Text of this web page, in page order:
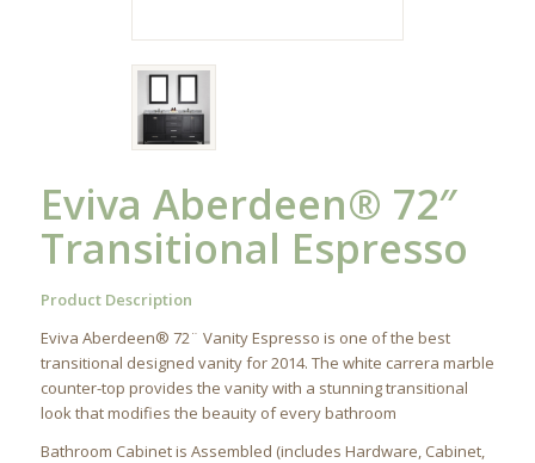
Eviva Aberdeen® 72″
Transitional Espresso
Product Description
Eviva Aberdeen® 72¨ Vanity Espresso is one of the best
transitional designed vanity for 2014. The white carrera marble
counter-top provides the vanity with a stunning transitional
look that modifies the beauity of every bathroom
Bathroom Cabinet is Assembled (includes Hardware, Cabinet,